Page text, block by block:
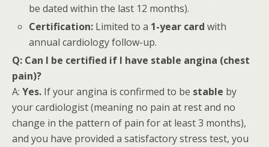
be dated within the last 12 months).
Certification: Limited to a 1-year card with
annual cardiology follow-up.
Q: Can I be certified if I have stable angina (chest
pain)?
A: Yes. If your angina is confirmed to be stable by
your cardiologist (meaning no pain at rest and no
change in the pattern of pain for at least 3 months),
and you have provided a satisfactory stress test, you